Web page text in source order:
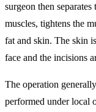
surgeon then
muscles, tightens the
fat and skin. The skin
face and the incisions
The operation
performed under local